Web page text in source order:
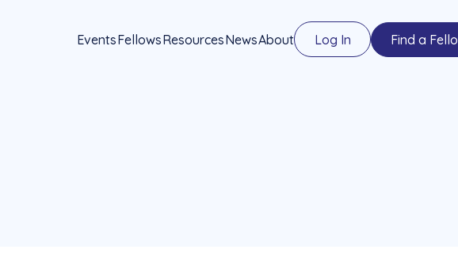
EventsFellowsResourcesNewsAbout Log In Find a